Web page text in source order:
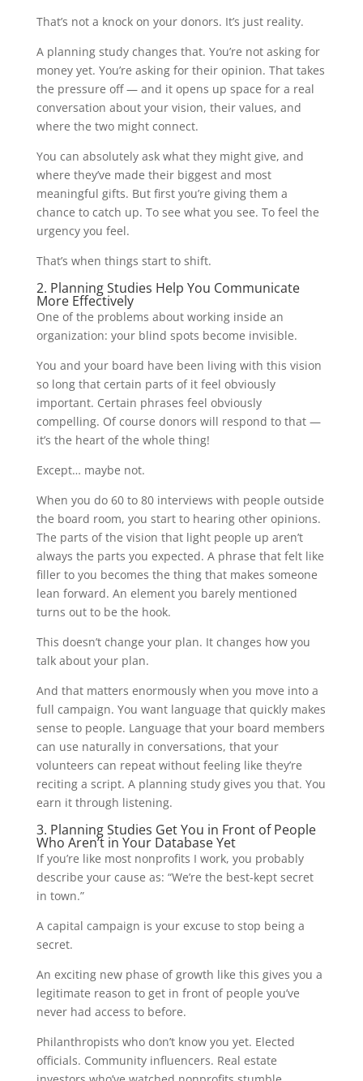
That’s not a knock on your donors. It’s just reality.
A planning study changes that. You’re not asking for
money yet. You’re asking for their opinion. That takes
the pressure off — and it opens up space for a real
conversation about your vision, their values, and
where the two might connect.
You can absolutely ask what they might give, and
where they’ve made their biggest and most
meaningful gifts. But first you’re giving them a
chance to catch up. To see what you see. To feel the
urgency you feel.
That’s when things start to shift.
2. Planning Studies Help You Communicate
More Effectively
One of the problems about working inside an
organization: your blind spots become invisible.
You and your board have been living with this vision
so long that certain parts of it feel obviously
important. Certain phrases feel obviously
compelling. Of course donors will respond to that —
it’s the heart of the whole thing!
Except… maybe not.
When you do 60 to 80 interviews with people outside
the board room, you start to hearing other opinions.
The parts of the vision that light people up aren’t
always the parts you expected. A phrase that felt like
filler to you becomes the thing that makes someone
lean forward. An element you barely mentioned
turns out to be the hook.
This doesn’t change your plan. It changes how you
talk about your plan.
And that matters enormously when you move into a
full campaign. You want language that quickly makes
sense to people. Language that your board members
can use naturally in conversations, that your
volunteers can repeat without feeling like they’re
reciting a script. A planning study gives you that. You
earn it through listening.
3. Planning Studies Get You in Front of People
Who Aren’t in Your Database Yet
If you’re like most nonprofits I work, you probably
describe your cause as: “We’re the best-kept secret
in town.”
A capital campaign is your excuse to stop being a
secret.
An exciting new phase of growth like this gives you a
legitimate reason to get in front of people you’ve
never had access to before.
Philanthropists who don’t know you yet. Elected
officials. Community influencers. Real estate